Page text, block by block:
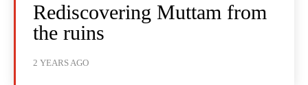
Rediscovering Muttam from
the ruins
2 YEARS AGO